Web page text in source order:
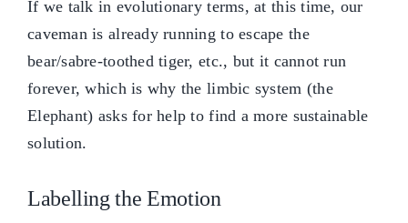
If we talk in evolutionary terms, at this time, our
caveman is already running to escape the
bear/sabre-toothed tiger, etc., but it cannot run
forever, which is why the limbic system (the
Elephant) asks for help to find a more sustainable
solution.
Labelling the Emotion